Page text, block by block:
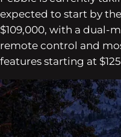
expected to start by
$109,000, with a dual-
remote control and
features starting at